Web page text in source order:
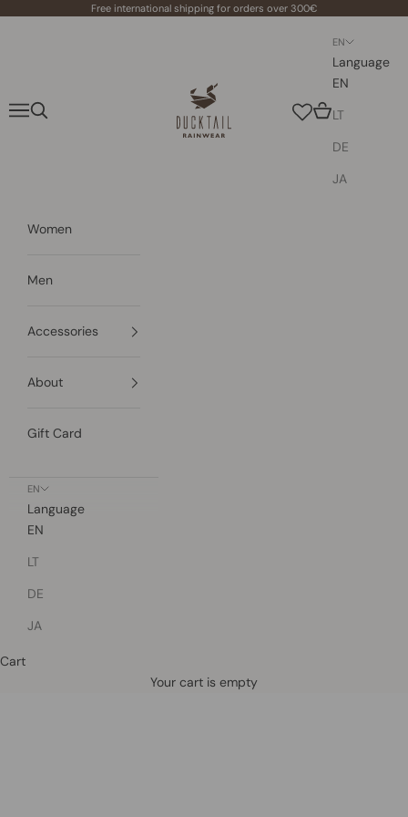
Free international shipping for orders over 300€
Ducktail Rainwear
Navigation menu
Search Cart
EN
Language
EN
LT
DE
JA
Women
Men
Accessories
About
Gift Card
EN
Language
EN
LT
DE
JA
Cart
Your cart is empty
Defined by rain, crafted for life.